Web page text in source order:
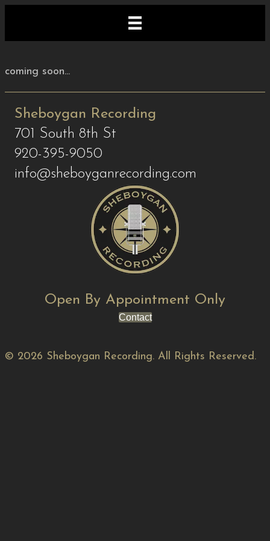
coming soon...
Sheboygan Recording
701 South 8th St
920-395-9050
info@sheboyganrecording.com
Open By Appointment Only
Contact
© 2026 Sheboygan Recording. All Rights Reserved.